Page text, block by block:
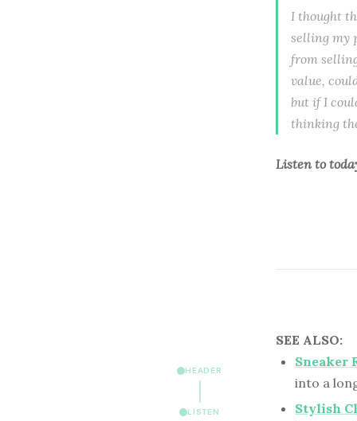
HEADER
LISTEN
I thought
selling my
from
value,
but if I
thinking
Listen to
SEE ALSO:
Sneaker
into a
Stylish